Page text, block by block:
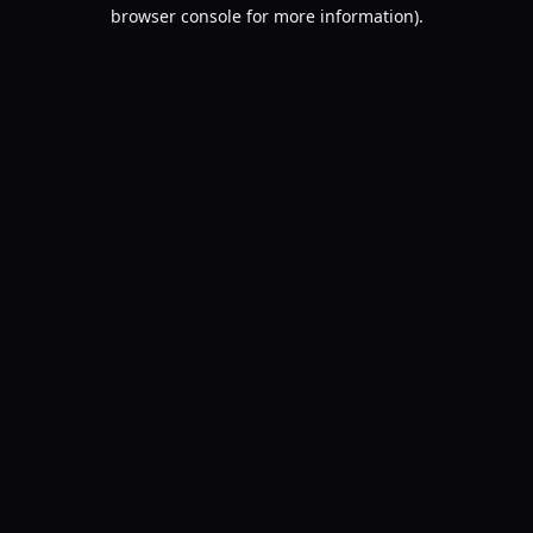
browser console for more information).